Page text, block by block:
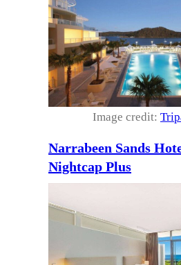
Image credit:
Narrabeen Sands
Nightcap Plus